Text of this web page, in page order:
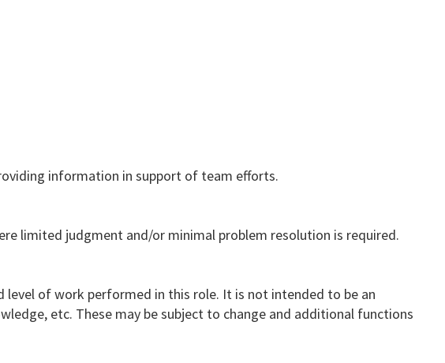
information in support of team efforts.
limited judgment and/or minimal problem resolution is required.
level of work performed in this role. It is not intended to be an
etc. These may be subject to change and additional functions